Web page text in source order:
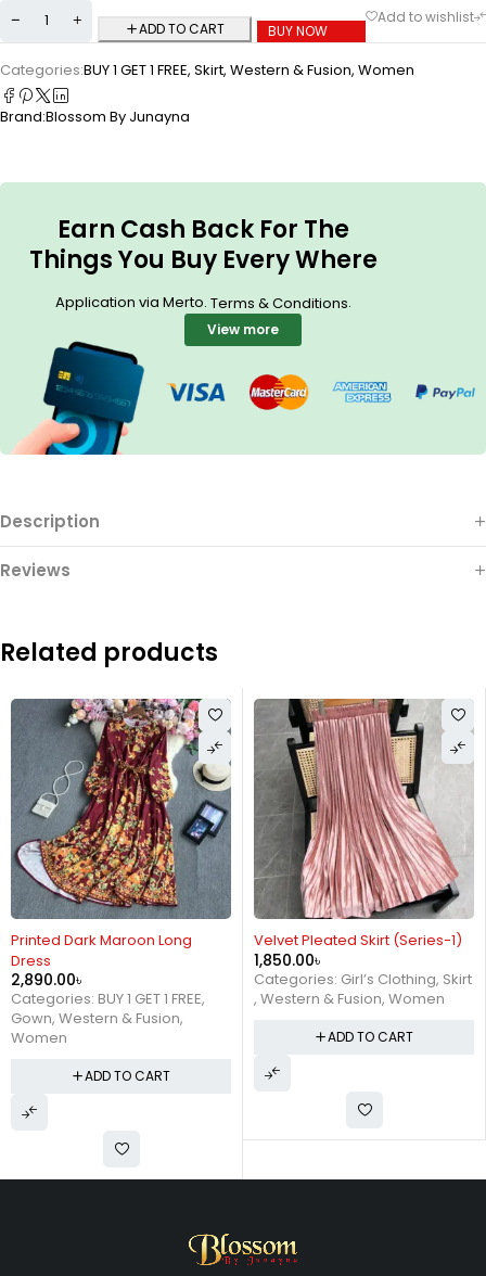
ADD TO CART BUY NOW
Categories:BUY 1 GET 1 FREE, Skirt, Western & Fusion, Women
Brand:Blossom By Junayna
Earn Cash Back For The
Things You Buy Every Where
Application via Merto. Terms & Conditions.
View more
Description
Reviews
Related products
Printed Dark Maroon Long
Dress
2,890.00৳
Categories: BUY 1 GET 1 FREE,
Gown, Western & Fusion,
Women
ADD TO CART
Velvet Pleated Skirt (Series-1)
1,850.00৳
Categories: Girl’s Clothing, Skirt
, Western & Fusion, Women
ADD TO CART